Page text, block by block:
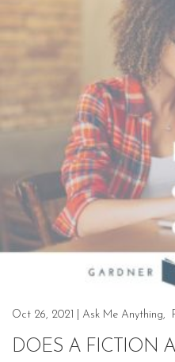
Oct 26, 2021 Ask Me Anything,
DOES A FICTION